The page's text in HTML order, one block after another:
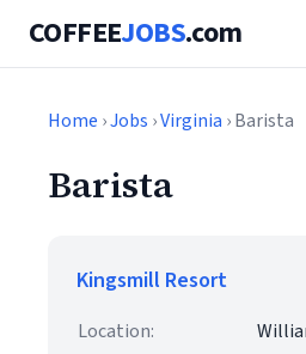
COFFEEJOBS.com
Home ›Jobs ›Virginia › Barista
Barista
Kingsmill Resort
Location: